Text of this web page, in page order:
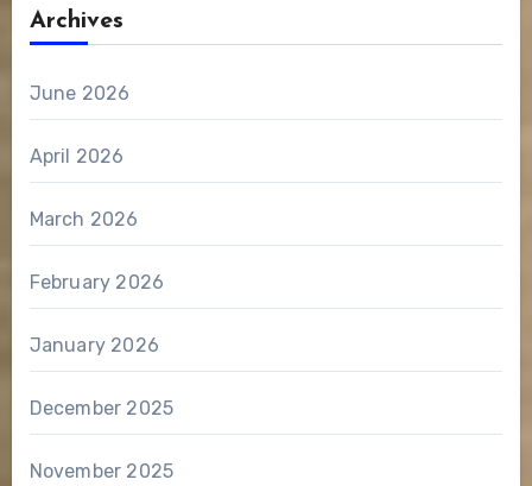
Archives
June 2026
April 2026
March 2026
February 2026
January 2026
December 2025
November 2025